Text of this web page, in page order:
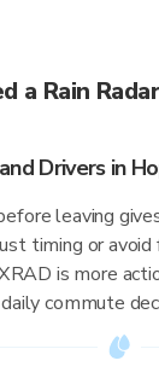
a Rain
Drivers in
leaving
timing or
is more
commute